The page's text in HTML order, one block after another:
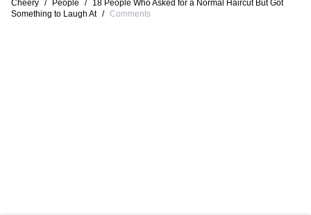
Cheery / People /
18 People Who Asked for a Normal Haircut But Got
Something to Laugh At / Comments